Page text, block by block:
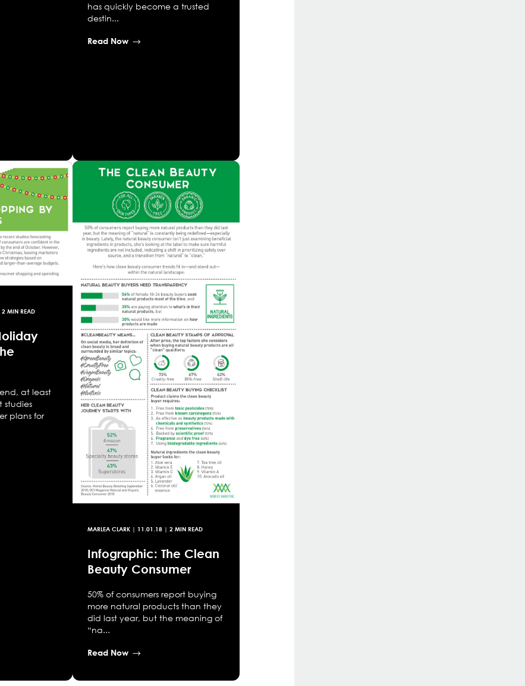
has quickly become a trusted
destin...
Read Now
MIN READ
at least
studies
plans for
MARLEA CLARK| 11.01.18| 2 MIN READ
Infographic: The Clean
Beauty Consumer
50% of consumers report buying
more natural products than they
did last year, but the meaning of
“na...
Read Now